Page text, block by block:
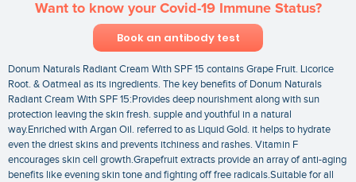
Want to know your Covid-19 Immune Status?
Book an antibody test
Donum Naturals Radiant Cream With SPF 15 contains Grape Fruit. Licorice
Root. & Oatmeal as its ingredients. The key benefits of Donum Naturals
Radiant Cream With SPF 15:Provides deep nourishment along with sun
protection leaving the skin fresh. supple and youthful in a natural
way.Enriched with Argan Oil. referred to as Liquid Gold. it helps to hydrate
even the driest skins and prevents itchiness and rashes. Vitamin F
encourages skin cell growth.Grapefruit extracts provide an array of anti-aging
benefits like evening skin tone and fighting off free radicals.Suitable for all